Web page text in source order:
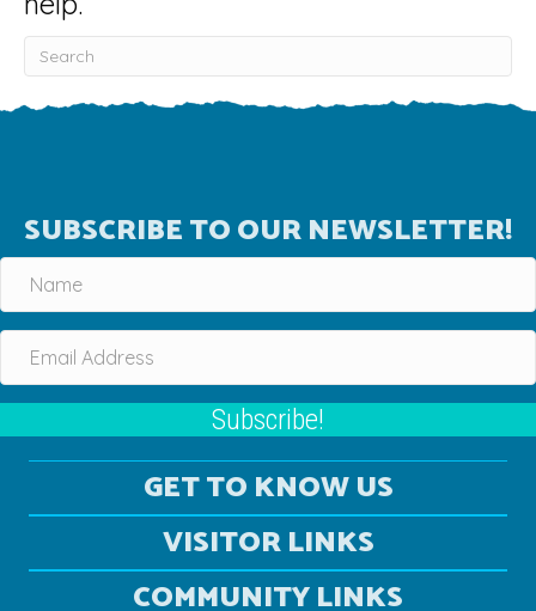
SUBSCRIBE TO OUR NEWSLETTER!
Subscribe!
GET TO KNOW US
VISITOR LINKS
COMMUNITY LINKS